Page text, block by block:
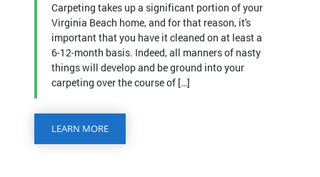
Carpeting takes up a significant portion of your
Virginia Beach home, and for that reason, it's
important that you have it cleaned on at least a
6-12-month basis. Indeed, all manners of nasty
things will develop and be ground into your
carpeting over the course of […]
LEARN MORE